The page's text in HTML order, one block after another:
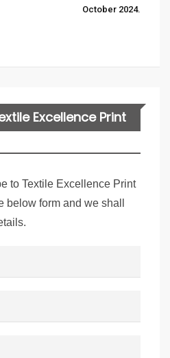
October 2024.
Excellence Print
to Textile Excellence Print
below form and we shall